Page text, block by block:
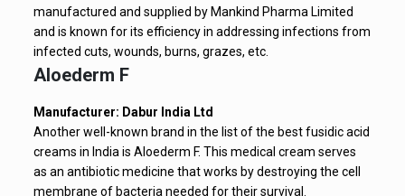
manufactured and supplied by Mankind Pharma Limited
and is known for its efficiency in addressing infections from
infected cuts, wounds, burns, grazes, etc.
Aloederm F
Manufacturer: Dabur India Ltd
Another well-known brand in the list of the best fusidic acid
creams in India is Aloederm F. This medical cream serves
as an antibiotic medicine that works by destroying the cell
membrane of bacteria needed for their survival.